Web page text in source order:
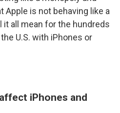
Apple is not behaving like a
it all mean for the hundreds
U.S. with iPhones or
iPhones and